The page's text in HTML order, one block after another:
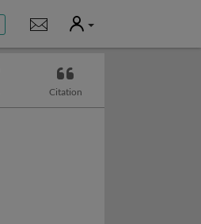
Notifications
User
Citation